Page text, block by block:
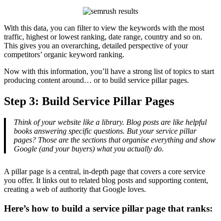
With this data, you can filter to view the keywords with the most
traffic, highest or lowest ranking, date range, country and so on.
This gives you an overarching, detailed perspective of your
competitors’ organic keyword ranking.
Now with this information, you’ll have a strong list of topics to start
producing content around… or to build service pillar pages.
Step 3: Build Service Pillar Pages
Think of your website like a library. Blog posts are like helpful
books answering specific questions. But your service pillar
pages? Those are the sections that organise everything and show
Google (and your buyers) what you actually do.
A pillar page is a central, in-depth page that covers a core service
you offer. It links out to related blog posts and supporting content,
creating a web of authority that Google loves.
Here’s how to build a service pillar page that ranks: